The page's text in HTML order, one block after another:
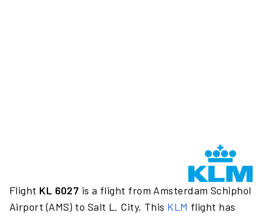
Flight KL 6027 is a flight from Amsterdam Schiphol
Airport (AMS) to Salt L. City. This KLM flight has